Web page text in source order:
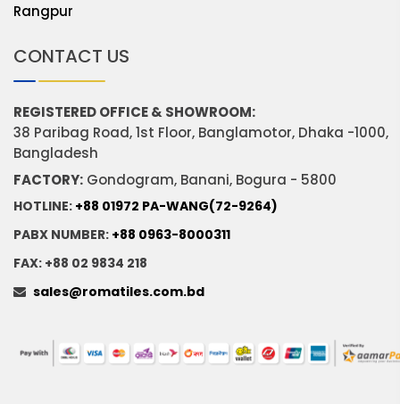
Rangpur
CONTACT US
REGISTERED OFFICE & SHOWROOM:
38 Paribag Road, 1st Floor, Banglamotor, Dhaka -1000,
Bangladesh
FACTORY: Gondogram, Banani, Bogura - 5800
HOTLINE: +88 01972 PA-WANG(72-9264)
PABX NUMBER: +88 0963-8000311
FAX: +88 02 9834 218
sales@romatiles.com.bd